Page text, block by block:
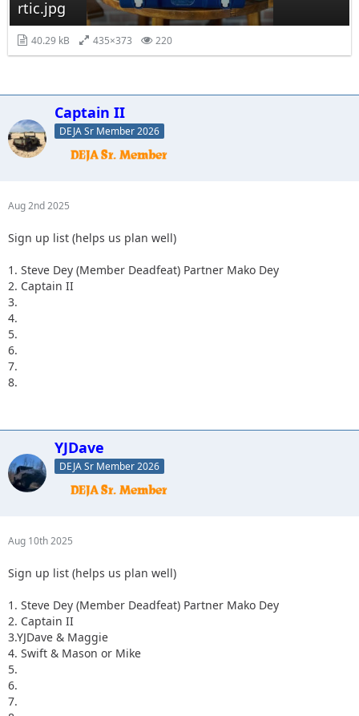
rtic.jpg
40.29 kB 435×373 220
Captain II
DEJA Sr Member 2026
Aug 2nd 2025
Sign up list (helps us plan well)
1. Steve Dey (Member Deadfeat) Partner Mako Dey
2. Captain II
3.
4.
5.
6.
7.
8.
YJDave
DEJA Sr Member 2026
Aug 10th 2025
Sign up list (helps us plan well)
1. Steve Dey (Member Deadfeat) Partner Mako Dey
2. Captain II
3.YJDave & Maggie
4. Swift & Mason or Mike
5.
6.
7.